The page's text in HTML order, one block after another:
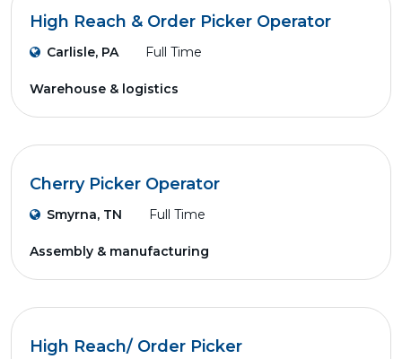
High Reach & Order Picker Operator
Carlisle, PA Full Time
Warehouse & logistics
Cherry Picker Operator
Smyrna, TN Full Time
Assembly & manufacturing
High Reach/ Order Picker